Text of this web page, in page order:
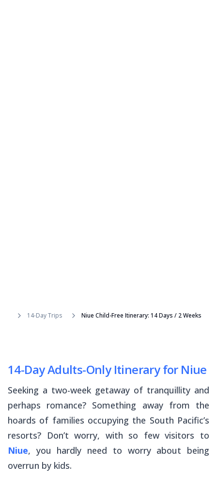
14-Day Trips Niue Child-Free Itinerary: 14 Days / 2 Weeks
14-Day Adults-Only Itinerary for Niue
Seeking a two-week getaway of tranquillity and
perhaps romance? Something away from the
hoards of families occupying the South Pacific’s
resorts? Don’t worry, with so few visitors to
Niue, you hardly need to worry about being
overrun by kids.